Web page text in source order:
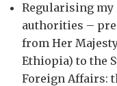
Regularising
authorities –
from Her
Ethiopia) to the
Foreign Affairs: